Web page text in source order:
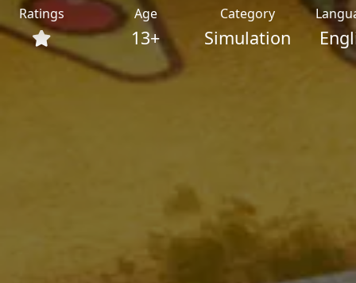
Ratings Age
13+
Category
Simulation